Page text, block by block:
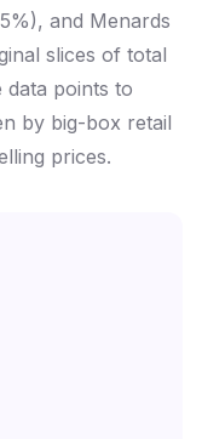
and Menards
slices of total
data points to
by big-box retail
prices.